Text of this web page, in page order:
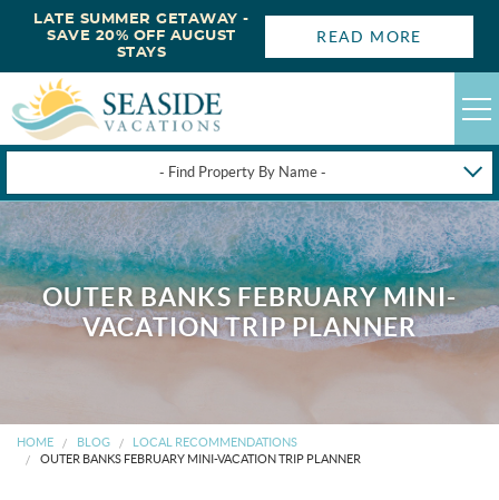
- Find Property By Name -
HAPPYSTAYS
GUEST LOGIN
OBX VACATION RENTALS
OBX GUIDES
LATE SUMMER GETAWAY -
SAVE 20% OFF AUGUST
STAYS
READ MORE
OUTER BANKS FEBRUARY MINI-
VACATION TRIP PLANNER
HOME BLOG
LOCAL RECOMMENDATIONS
OUTER BANKS FEBRUARY MINI-VACATION TRIP PLANNER